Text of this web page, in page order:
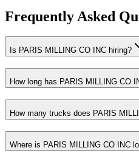
Frequently Asked
Is PARIS MILLING CO INC hiring?
How long has PARIS MILLING CO
How many trucks does PARIS
Where is PARIS MILLING CO INC